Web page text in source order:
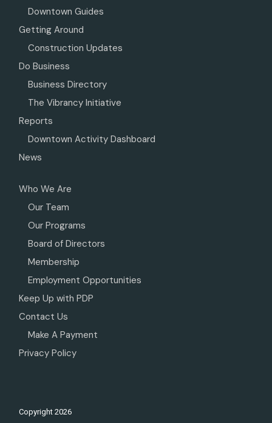
Downtown Guides
Getting Around
Construction Updates
Do Business
Business Directory
The Vibrancy Initiative
Reports
Downtown Activity Dashboard
News
Who We Are
Our Team
Our Programs
Board of Directors
Membership
Employment Opportunities
Keep Up with PDP
Contact Us
Make A Payment
Privacy Policy
Copyright2026